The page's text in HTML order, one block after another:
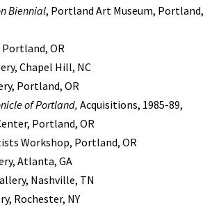
Biennial, Portland Art Museum, Portland,
Portland, OR
Chapel Hill, NC
Portland, OR
of Portland, Acquisitions, 1985-89,
Portland, OR
Workshop, Portland, OR
Atlanta, GA
Nashville, TN
Rochester, NY